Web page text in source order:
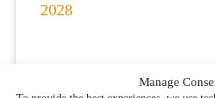
Manage
2028